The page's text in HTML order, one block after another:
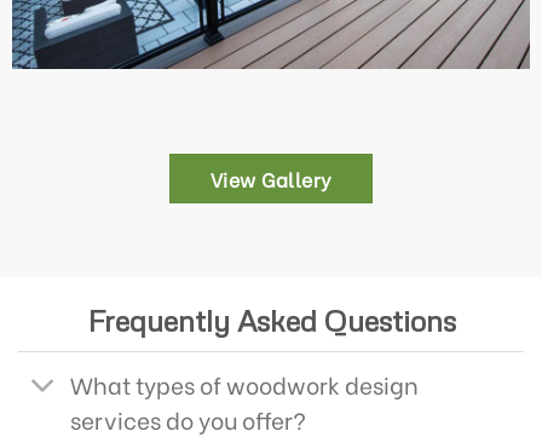
View Gallery
Frequently Asked Questions
What types of woodwork design
services do you offer?